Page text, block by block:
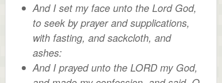
And I set my face unto the Lord God,
to seek by prayer and supplications,
with fasting, and sackcloth, and
ashes:
And I prayed unto the LORD my God,